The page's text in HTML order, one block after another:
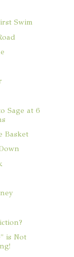
Swim
Sage at 6
Basket
is Not